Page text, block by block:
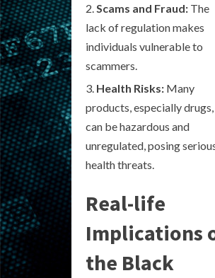
Scams and Fraud: The
lack of regulation makes
individuals vulnerable to
scammers.
Health Risks: Many
products, especially drugs,
can be hazardous and
unregulated, posing
health threats.
Real-life
Implications
the Black